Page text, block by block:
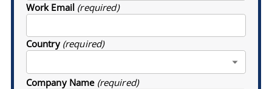
Work Email (required)
Country (required)
Company Name (required)